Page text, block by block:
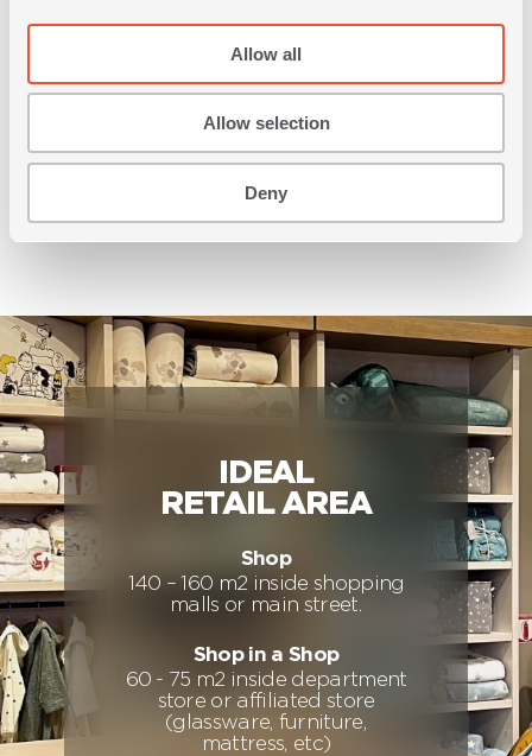
Allow all
Allow selection
Deny
More than 40,000 inhabitants
IDEAL
RETAIL AREA
Shop
140 – 160 m2 inside shopping
malls or main street.
Shop in a Shop
60 - 75 m2 inside department
store or affiliated store
(glassware, furniture,
mattress, etc)